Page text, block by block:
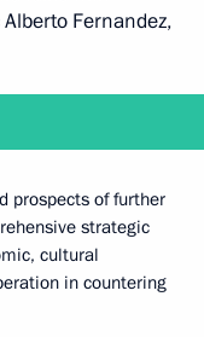
Fernandez,
prospects of further
strategic
cultural
in countering